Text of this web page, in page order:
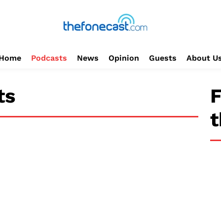
Podcasts News Opinion Guests About